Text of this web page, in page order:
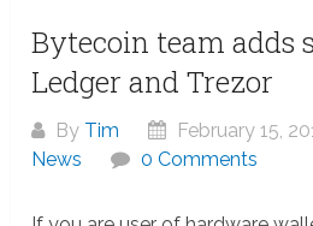
Bytecoin team adds
Ledger and Trezor
By Tim February 15,
News
0 Comments